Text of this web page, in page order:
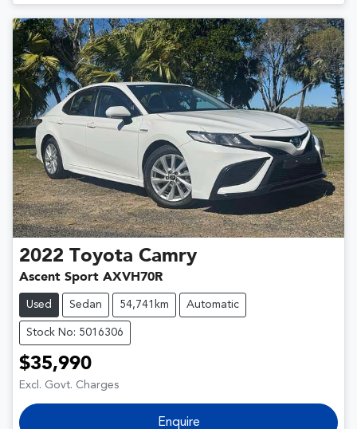
2022 Toyota Camry
Ascent Sport AXVH70R
Used Sedan 54,741km Automatic
Stock No: 5016306
$35,990
Excl. Govt. Charges
Enquire